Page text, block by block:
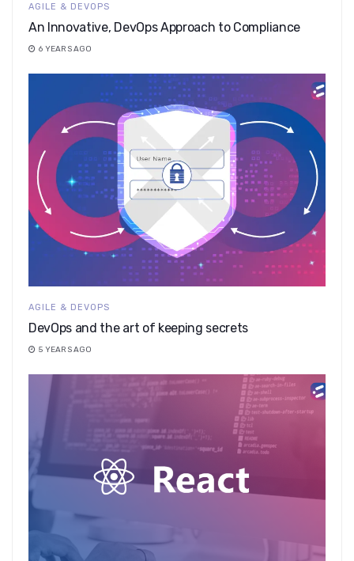
AGILE & DEVOPS
An Innovative, DevOps Approach to Compliance
6 YEARS AGO
AGILE & DEVOPS
DevOps and the art of keeping secrets
5 YEARS AGO